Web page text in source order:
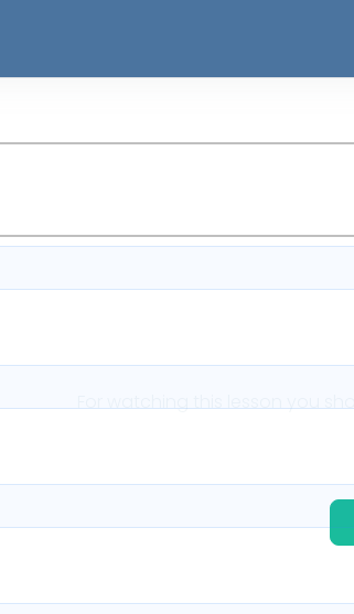
For watching this lesson you